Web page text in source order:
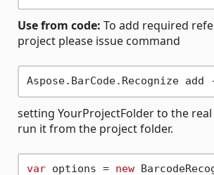
Use from code: To add required
project please issue command
setting YourProjectFolder to the
run it from the project folder.
var options = new